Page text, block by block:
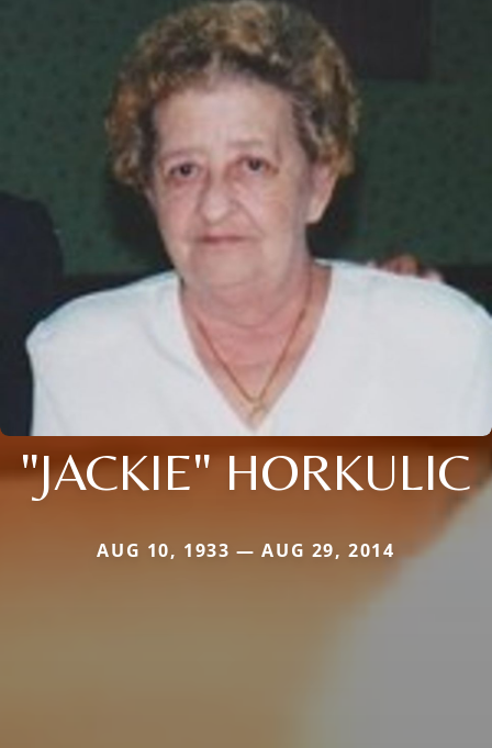
"JACKIE" HORKULIC
AUG 10, 1933 — AUG 29, 2014